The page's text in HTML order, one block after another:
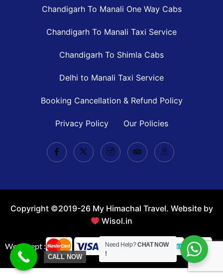
Chandigarh To Manali One Way Cabs
Chandigarh To Manali Taxi Service
Chandigarh To Shimla Cabs
Delhi to Manali Taxi Service
Booking Cancellation & Refund Policy
Privacy Policy Our Policies
Copyright ©2019-26 My Himachal Travel. Website by
Wisol.in
We Accept : Need Help?CHAT NOW
!
CALL NOW